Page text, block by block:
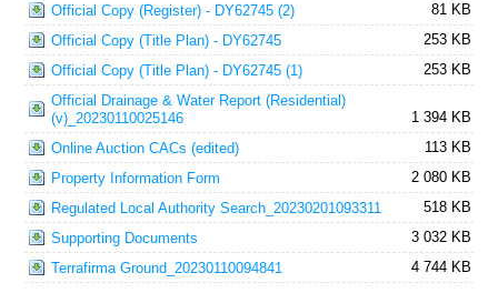
Official Copy (Register) - DY62745 (2)
81 KB
Official Copy (Title Plan) - DY62745
253 KB
Official Copy (Title Plan) - DY62745 (1)
253 KB
Official Drainage & Water Report (Residential)
(v)_20230110025146
1 394 KB
Online Auction CACs (edited)
113 KB
Property Information Form
2 080 KB
Regulated Local Authority Search_20230201093311
518 KB
Supporting Documents
3 032 KB
Terrafirma Ground_20230110094841
4 744 KB